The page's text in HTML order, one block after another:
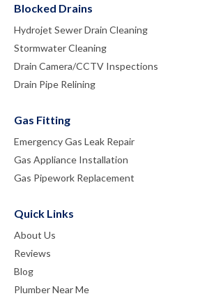
Blocked Drains
Hydrojet Sewer Drain Cleaning
Stormwater Cleaning
Drain Camera/CCTV Inspections
Drain Pipe Relining
Gas Fitting
Emergency Gas Leak Repair
Gas Appliance Installation
Gas Pipework Replacement
Quick Links
About Us
Reviews
Blog
Plumber Near Me